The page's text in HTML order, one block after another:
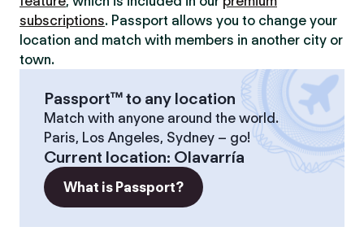
subscriptions. Passport allows you to change your
location and match with members in another city or
town.
Passport™ to any location
Match with anyone around the world.
Paris, Los Angeles, Sydney – go!
Current location: Olavarría
What is Passport?